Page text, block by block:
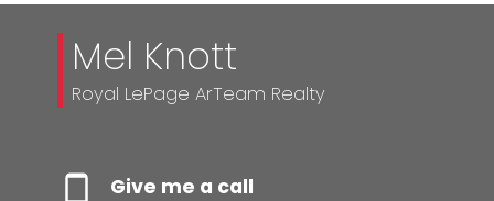
Mel Knott
Royal LePage ArTeam Realty
Give me a call